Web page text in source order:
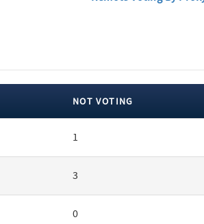
NOT VOTING
1
3
0